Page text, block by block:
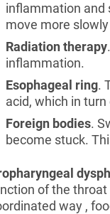
inflammation and
move more
Radiation therapy
inflammation.
Esophageal ring.
acid, which in
Foreign bodies.
become stuck.
of the throat
way ,